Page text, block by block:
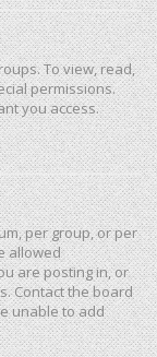
To view, read,
permissions.
you access.
per group, or per
allowed
are posting in, or
Contact the board
unable to add